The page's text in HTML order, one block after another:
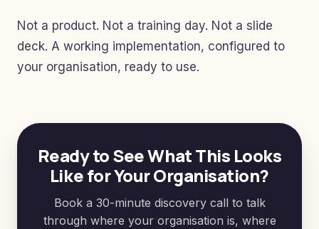
Not a product. Not a training day. Not a slide
deck. A working implementation, configured to
your organisation, ready to use.
Ready to See What This Looks
Like for Your Organisation?
Book a 30-minute discovery call to talk
through where your organisation is, where